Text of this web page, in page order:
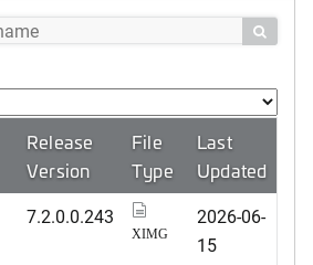

Release
Version
File
Type
Last
Updated
7.2.0.0.243
XIMG
2026-06-
15